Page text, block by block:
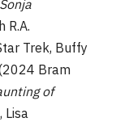
R.A.
Trek, Buffy
Bram
of
Lisa